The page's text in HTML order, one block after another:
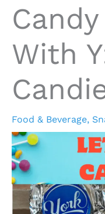
With
Food & Beverage,